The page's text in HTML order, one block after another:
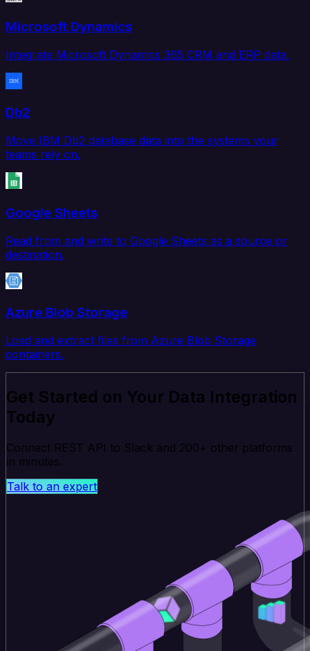
Microsoft Dynamics
Integrate Microsoft Dynamics 365 CRM and ERP data.
Db2
Move IBM Db2 database data into the systems your
teams rely on.
Google Sheets
Read from and write to Google Sheets as a source or
destination.
Azure Blob Storage
Load and extract files from Azure Blob Storage
containers.
Get Started on Your Data Integration
Today
Connect REST API to Slack and 200+ other platforms
in minutes.
Talk to an expert